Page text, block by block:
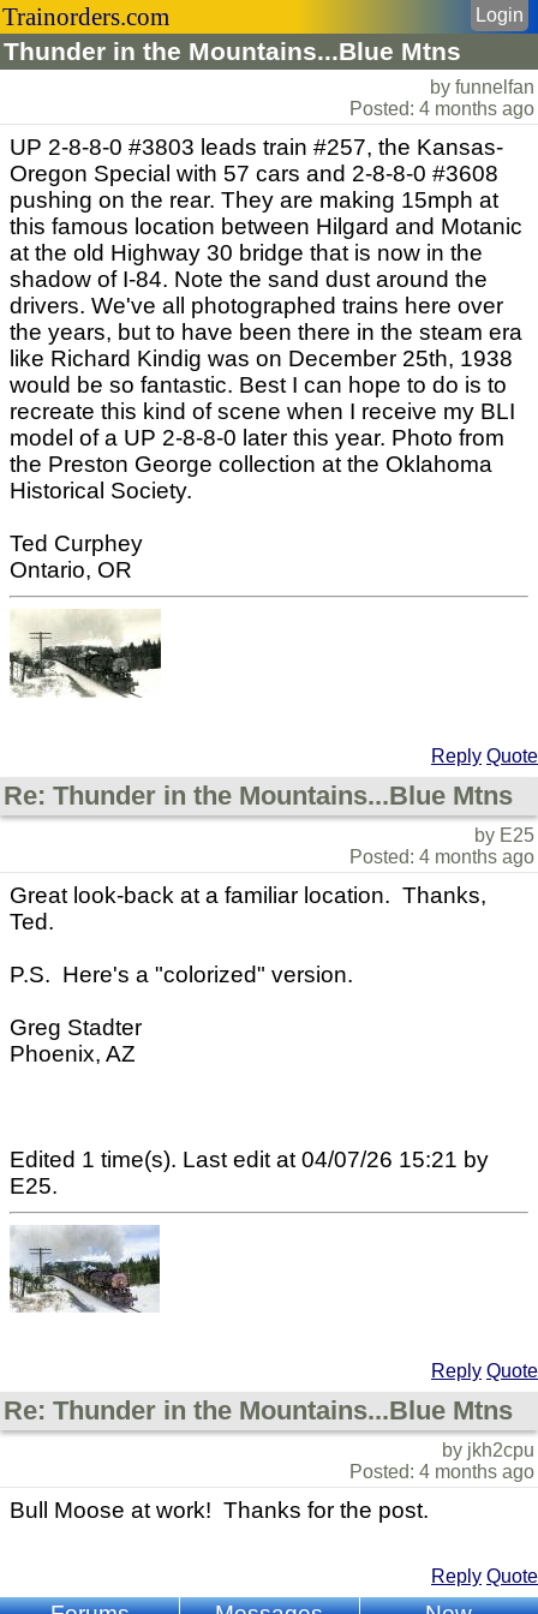
Trainorders.com
Thunder in the Mountains...Blue Mtns
Login
by funnelfan
Posted: 4 months ago
UP 2-8-8-0 #3803 leads train #257, the Kansas-
Oregon Special with 57 cars and 2-8-8-0 #3608
pushing on the rear. They are making 15mph at
this famous location between Hilgard and Motanic
at the old Highway 30 bridge that is now in the
shadow of I-84. Note the sand dust around the
drivers. We've all photographed trains here over
the years, but to have been there in the steam era
like Richard Kindig was on December 25th, 1938
would be so fantastic. Best I can hope to do is to
recreate this kind of scene when I receive my BLI
model of a UP 2-8-8-0 later this year. Photo from
the Preston George collection at the Oklahoma
Historical Society.
Ted Curphey
Ontario, OR
Reply Quote
Re: Thunder in the Mountains...Blue Mtns
by E25
Posted: 4 months ago
Great look-back at a familiar location. Thanks,
Ted.
P.S. Here's a "colorized" version.
Greg Stadter
Phoenix, AZ
Edited 1 time(s). Last edit at 04/07/26 15:21 by
E25.
Reply Quote
Re: Thunder in the Mountains...Blue Mtns
by jkh2cpu
Posted: 4 months ago
Bull Moose at work! Thanks for the post.
Reply Quote